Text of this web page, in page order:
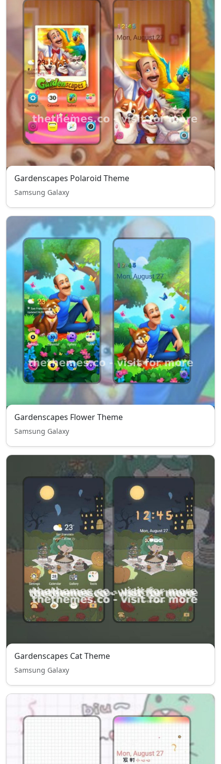
Gardenscapes Polaroid Theme
Samsung Galaxy
Gardenscapes Flower Theme
Samsung Galaxy
Gardenscapes Cat Theme
Samsung Galaxy